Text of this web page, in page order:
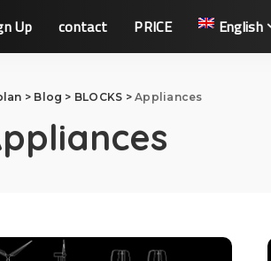
Up contact PRICE English
> Blog > BLOCKS >Appliances